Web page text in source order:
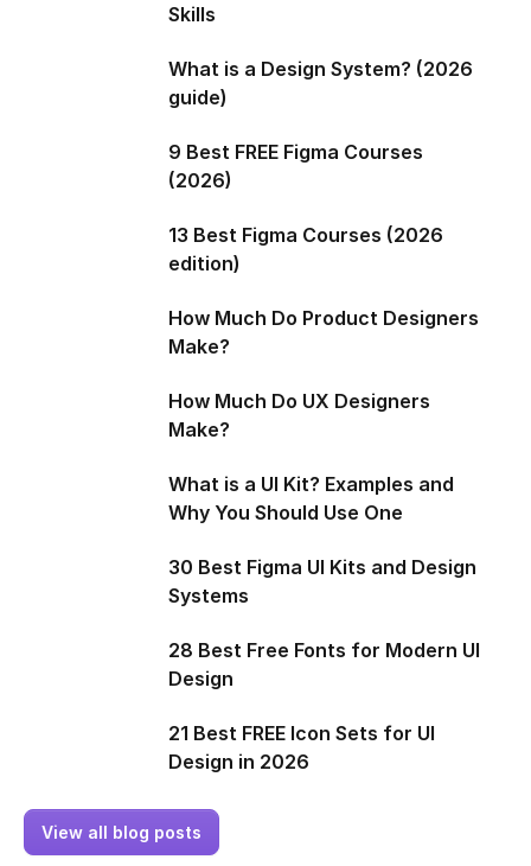
Skills
What is a Design System? (2026
guide)
9 Best FREE Figma Courses
(2026)
13 Best Figma Courses (2026
edition)
How Much Do Product Designers
Make?
How Much Do UX Designers
Make?
What is a UI Kit? Examples and
Why You Should Use One
30 Best Figma UI Kits and Design
Systems
28 Best Free Fonts for Modern UI
Design
21 Best FREE Icon Sets for UI
Design in 2026
View all blog posts